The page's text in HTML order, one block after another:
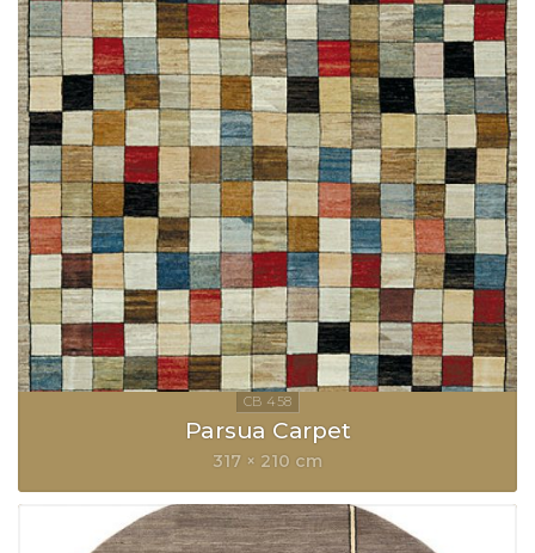
Parsua Carpet
317 × 210 cm